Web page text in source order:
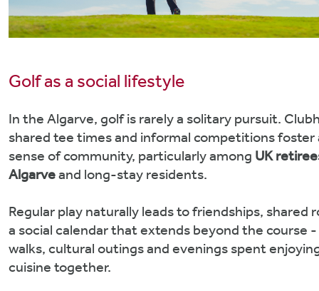
Golf as a social lifestyle
In the Algarve, golf is rarely a solitary pursuit.
shared tee times and informal competitions foster
sense of community, particularly among UK
Algarve and long-stay residents.
Regular play naturally leads to friendships, shared
a social calendar that extends beyond the course
walks, cultural outings and evenings spent
cuisine together.